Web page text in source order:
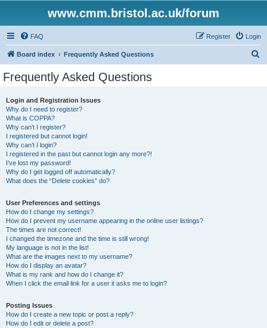
www.cmm.bristol.ac.uk/forum
FAQ Login
Register
Board index Frequently Asked Questions
Frequently Asked Questions
Login and Registration Issues
Why do I need to register?
What is COPPA?
Why can’t I register?
I registered but cannot login!
Why can’t I login?
I registered in the past but cannot login any more?!
I’ve lost my password!
Why do I get logged off automatically?
What does the “Delete cookies” do?
User Preferences and settings
How do I change my settings?
How do I prevent my username appearing in the online user listings?
The times are not correct!
I changed the timezone and the time is still wrong!
My language is not in the list!
What are the images next to my username?
How do I display an avatar?
What is my rank and how do I change it?
When I click the email link for a user it asks me to login?
Posting Issues
How do I create a new topic or post a reply?
How do I edit or delete a post?